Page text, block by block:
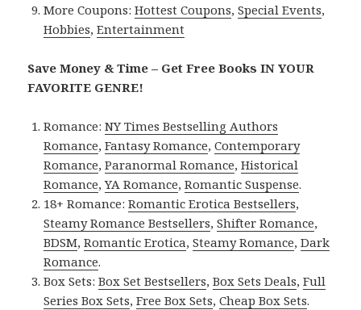
More Coupons:Hottest Coupons,Special Events,
Hobbies,Entertainment
Save Money & Time – Get Free Books IN YOUR
FAVORITE GENRE!
Romance:NY Times Bestselling Authors
Romance,Fantasy Romance,Contemporary
Romance,Paranormal Romance,Historical
Romance,YA Romance,Romantic Suspense.
18+ Romance:Romantic Erotica Bestsellers,
Steamy Romance Bestsellers,Shifter Romance,
BDSM,Romantic Erotica,Steamy Romance,Dark
Romance.
Box Sets:Box Set Bestsellers,Box Sets Deals,Full
Series Box Sets,Free Box Sets,Cheap Box Sets.